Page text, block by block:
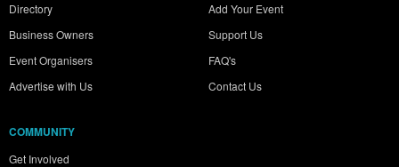
Directory
Business Owners
Event Organisers
Advertise with Us
Add Your Event
Support Us
FAQ's
Contact Us
COMMUNITY
Get Involved